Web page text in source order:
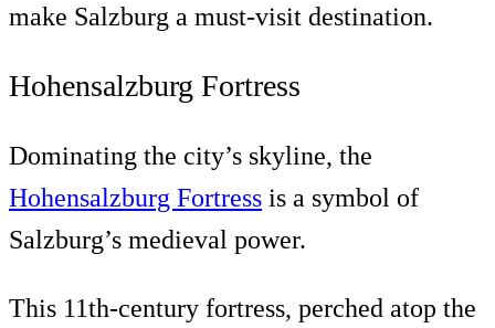
make Salzburg a must-visit destination.
Hohensalzburg Fortress
Dominating the city’s skyline, the
Hohensalzburg Fortress is a symbol of
Salzburg’s medieval power.
This 11th-century fortress, perched atop the